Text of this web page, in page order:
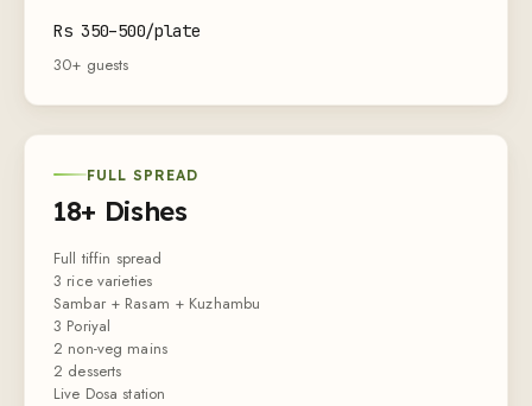
Rs350–500/plate
30+ guests
FULL SPREAD
18+ Dishes
Full tiffin spread
3 rice varieties
Sambar + Rasam + Kuzhambu
3 Poriyal
2 non-veg mains
2 desserts
Live Dosa station